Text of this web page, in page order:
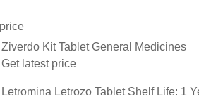
Ziverdo Kit Tablet General Medicines
Get latest price
Letromina Letrozo Tablet Shelf Life: 1